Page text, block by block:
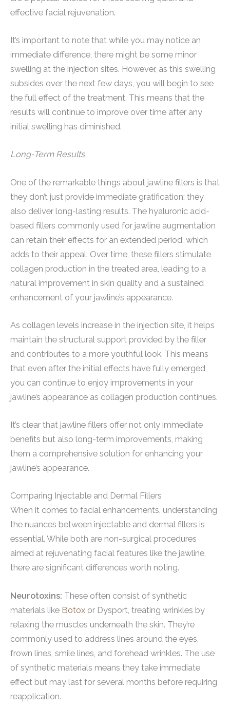
effective facial rejuvenation.
It’s important to note that while you may notice an
immediate difference, there might be some minor
swelling at the injection sites. However, as this swelling
subsides over the next few days, you will begin to see
the full effect of the treatment. This means that the
results will continue to improve over time after any
initial swelling has diminished.
Long-Term Results
One of the remarkable things about jawline fillers is that
they don’t just provide immediate gratification; they
also deliver long-lasting results. The hyaluronic acid-
based fillers commonly used for jawline augmentation
can retain their effects for an extended period, which
adds to their appeal. Over time, these fillers stimulate
collagen production in the treated area, leading to a
natural improvement in skin quality and a sustained
enhancement of your jawline’s appearance.
As collagen levels increase in the injection site, it helps
maintain the structural support provided by the filler
and contributes to a more youthful look. This means
that even after the initial effects have fully emerged,
you can continue to enjoy improvements in your
jawline’s appearance as collagen production continues.
It’s clear that jawline fillers offer not only immediate
benefits but also long-term improvements, making
them a comprehensive solution for enhancing your
jawline’s appearance.
Comparing Injectable and Dermal Fillers
When it comes to facial enhancements, understanding
the nuances between injectable and dermal fillers is
essential. While both are non-surgical procedures
aimed at rejuvenating facial features like the jawline,
there are significant differences worth noting.
Neurotoxins: These often consist of synthetic
materials like Botox or Dysport, treating wrinkles by
relaxing the muscles underneath the skin. They’re
commonly used to address lines around the eyes,
frown lines, smile lines, and forehead wrinkles. The use
of synthetic materials means they take immediate
effect but may last for several months before requiring
reapplication.